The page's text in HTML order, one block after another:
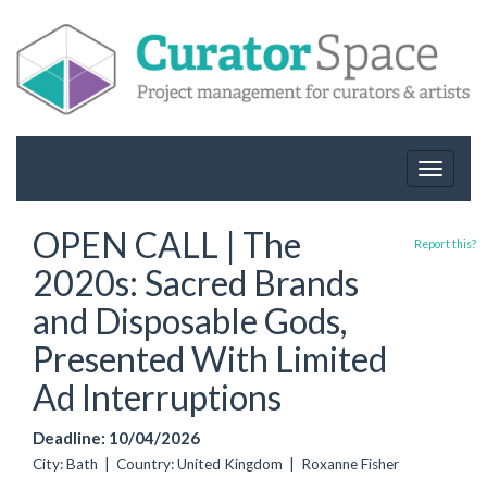
Toggle
OPEN CALL | The
2020s: Sacred Brands
and Disposable Gods,
Presented With Limited
Ad Interruptions
Deadline: 10/04/2026
City: Bath | Country: United Kingdom | Roxanne Fisher
Report this?